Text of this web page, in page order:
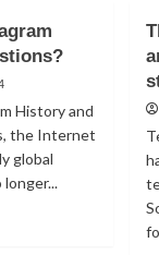
History and
the Internet
global